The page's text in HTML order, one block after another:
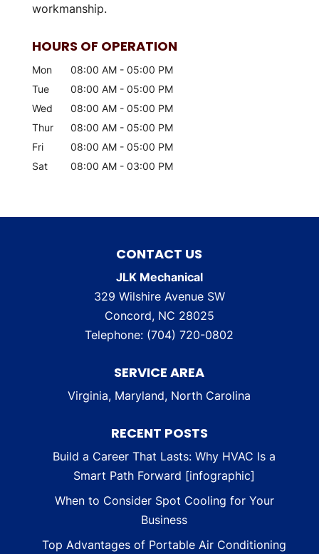
workmanship.
HOURS OF OPERATION
Mon 08:00 AM - 05:00 PM
Tue
08:00 AM - 05:00 PM
Wed
08:00 AM - 05:00 PM
Thur
08:00 AM - 05:00 PM
Fri
08:00 AM - 05:00 PM
Sat
08:00 AM - 03:00 PM
CONTACT US
JLK Mechanical
329 Wilshire Avenue SW
Concord, NC 28025
Telephone: (704) 720-0802
SERVICE AREA
Virginia, Maryland, North Carolina
RECENT POSTS
Build a Career That Lasts: Why HVAC Is a
Smart Path Forward [infographic]
When to Consider Spot Cooling for Your
Business
Top Advantages of Portable Air Conditioning